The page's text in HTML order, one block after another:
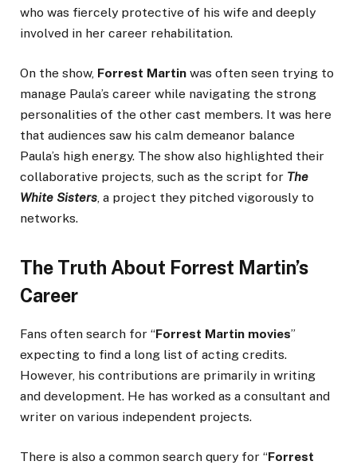
who was fiercely protective of his wife and deeply
involved in her career rehabilitation.
On the show, Forrest Martin was often seen trying to
manage Paula’s career while navigating the strong
personalities of the other cast members. It was here
that audiences saw his calm demeanor balance
Paula’s high energy. The show also highlighted their
collaborative projects, such as the script for The
White Sisters , a project they pitched vigorously to
networks.
The Truth About Forrest Martin’s
Career
Fans often search for “Forrest Martin movies”
expecting to find a long list of acting credits.
However, his contributions are primarily in writing
and development. He has worked as a consultant and
writer on various independent projects.
There is also a common search query for “Forrest